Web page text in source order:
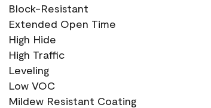
Block-Resistant
Extended Open Time
High Hide
High Traffic
Leveling
Low VOC
Mildew Resistant Coating